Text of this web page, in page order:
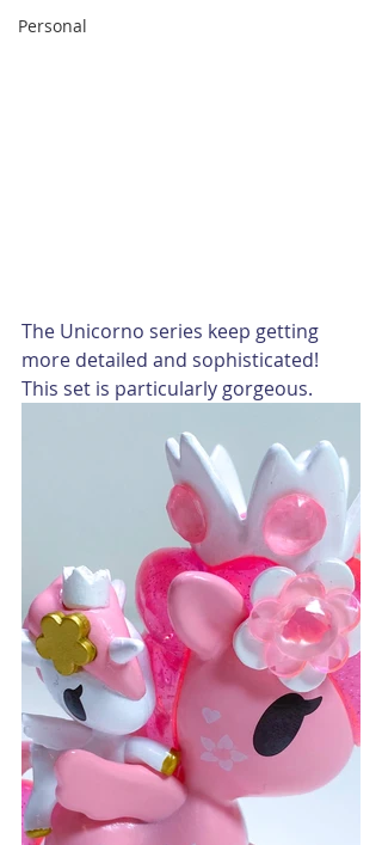
Personal
The Unicorno series keep getting
more detailed and sophisticated!
This set is particularly gorgeous.